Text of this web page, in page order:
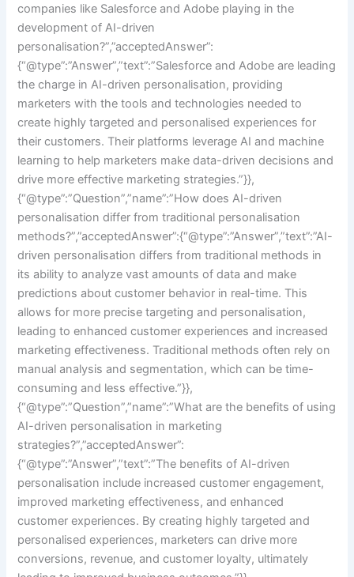
companies like Salesforce and Adobe playing in the
development of AI-driven
personalisation?”,”acceptedAnswer”:
{“@type”:”Answer”,”text”:”Salesforce and Adobe are leading
the charge in AI-driven personalisation, providing
marketers with the tools and technologies needed to
create highly targeted and personalised experiences for
their customers. Their platforms leverage AI and machine
learning to help marketers make data-driven decisions and
drive more effective marketing strategies.”}},
{“@type”:”Question”,”name”:”How does AI-driven
personalisation differ from traditional personalisation
methods?”,”acceptedAnswer”:{“@type”:”Answer”,”text”:”AI-
driven personalisation differs from traditional methods in
its ability to analyze vast amounts of data and make
predictions about customer behavior in real-time. This
allows for more precise targeting and personalisation,
leading to enhanced customer experiences and increased
marketing effectiveness. Traditional methods often rely on
manual analysis and segmentation, which can be time-
consuming and less effective.”}},
{“@type”:”Question”,”name”:”What are the benefits of using
AI-driven personalisation in marketing
strategies?”,”acceptedAnswer”:
{“@type”:”Answer”,”text”:”The benefits of AI-driven
personalisation include increased customer engagement,
improved marketing effectiveness, and enhanced
customer experiences. By creating highly targeted and
personalised experiences, marketers can drive more
conversions, revenue, and customer loyalty, ultimately